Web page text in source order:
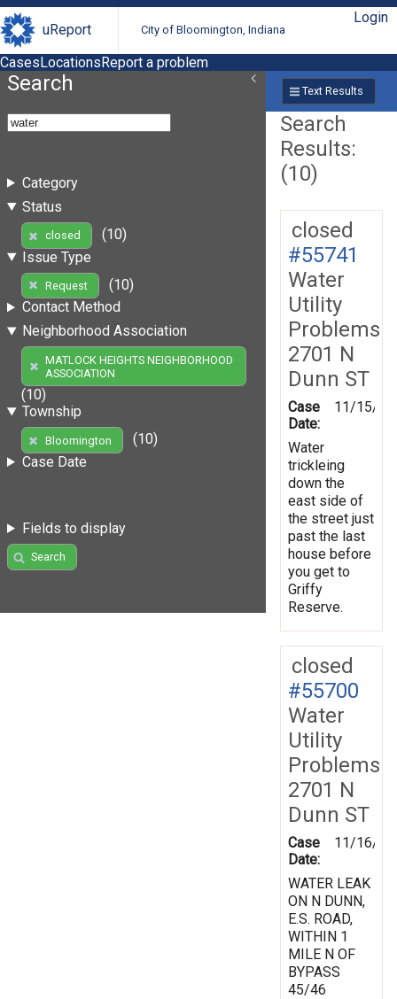
uReport City of Bloomington, Indiana
Login
CasesLocationsReport a problem
Search
Category
Status
closed
(10)
Issue Type
Request
(10)
Contact Method
Neighborhood Association
MATLOCK HEIGHTS NEIGHBORHOOD
ASSOCIATION
(10)
Township
Bloomington
(10)
Case Date
Fields to display
Search
Text Results
Search
Results:
(10)
closed
#55741
Water
Utility
Problems
2701 N
Dunn ST
Case
Date:
11/15/
Water
trickleing
down the
east side of
the street just
past the last
house before
you get to
Griffy
Reserve.
closed
#55700
Water
Utility
Problems
2701 N
Dunn ST
Case
Date:
11/16/
WATER LEAK
ON N DUNN,
E.S. ROAD,
WITHIN 1
MILE N OF
BYPASS
45/46